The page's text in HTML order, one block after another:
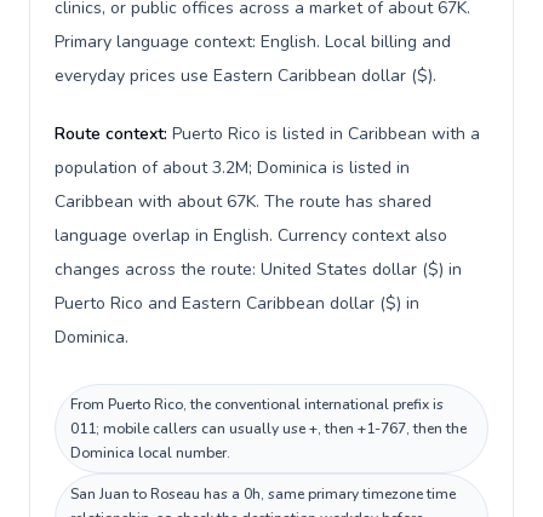
clinics, or public offices across a market of about 67K.
Primary language context: English. Local billing and
everyday prices use Eastern Caribbean dollar ($).
Route context: Puerto Rico is listed in Caribbean with a
population of about 3.2M; Dominica is listed in
Caribbean with about 67K. The route has shared
language overlap in English. Currency context also
changes across the route: United States dollar ($) in
Puerto Rico and Eastern Caribbean dollar ($) in
Dominica.
From Puerto Rico, the conventional international prefix is
011; mobile callers can usually use +, then +1-767, then the
Dominica local number.
San Juan to Roseau has a 0h, same primary timezone time